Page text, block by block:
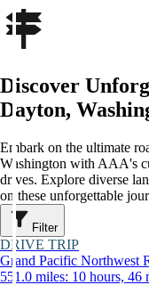
Discover
Dayton,
Embark on the ultimate
Washington with AAA's
drives. Explore diverse
on these unforgettable
Filter
DRIVE TRIP
Grand Pacific Northwest
551.0 miles: 10 hours, 46